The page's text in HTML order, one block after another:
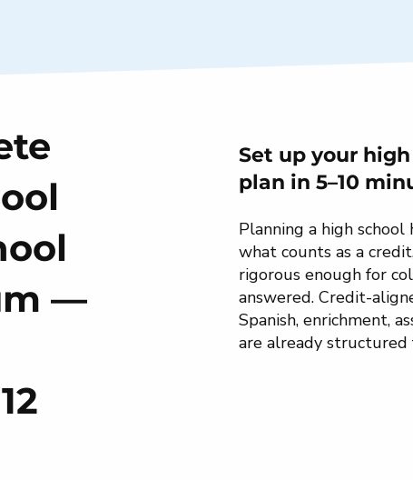
—
Set up your
plan in 5–10
Planning a high
what counts as a
rigorous enough for
answered. Credit-
Spanish, enrichment,
are already